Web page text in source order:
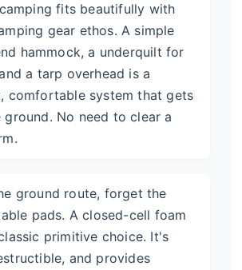
fits beautifully with
gear ethos. A simple
hammock, a underquilt for
a tarp overhead is a
comfortable system that gets
No need to clear a
ground route, forget the
pads. A closed-cell foam
primitive choice. It's
and provides